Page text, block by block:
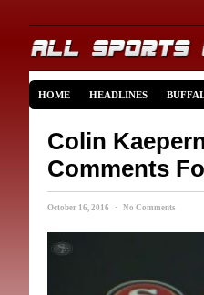
HOME HEADLINES
Colin
Comments
October 16, 2016 · No Comments